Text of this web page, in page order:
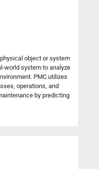
object or system
world system to analyze
PMC utilizes
operations, and
by predicting